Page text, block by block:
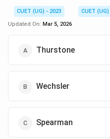
CUET (UG) - 2023
CUET (UG)
Updated On: Mar 5, 2026
Thurstone
Wechsler
Spearman